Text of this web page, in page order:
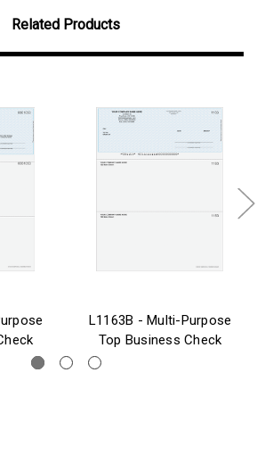
Related Products
L1163B - Multi-Purpose
Top Business Check